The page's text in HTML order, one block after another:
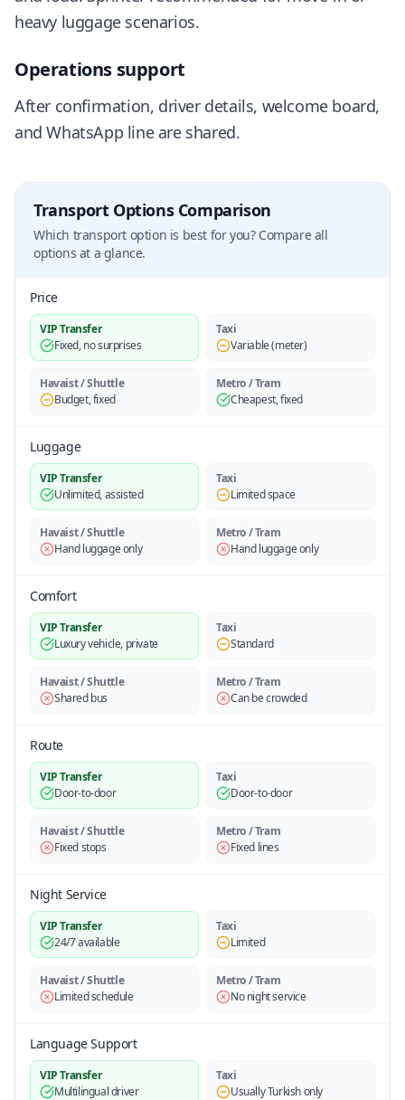
heavy luggage scenarios.
Operations support
After confirmation, driver details, welcome board,
and WhatsApp line are shared.
Transport Options Comparison
Which transport option is best for you? Compare all
options at a glance.
Price
VIP Transfer
Fixed, no surprises
Taxi
Variable (meter)
Havaist / Shuttle
Budget, fixed
Metro / Tram
Cheapest, fixed
Luggage
VIP Transfer
Unlimited, assisted
Taxi
Limited space
Havaist / Shuttle
Hand luggage only
Metro / Tram
Hand luggage only
Comfort
VIP Transfer
Luxury vehicle, private
Taxi
Standard
Havaist / Shuttle
Shared bus
Metro / Tram
Can be crowded
Route
VIP Transfer
Door-to-door
Taxi
Door-to-door
Havaist / Shuttle
Fixed stops
Metro / Tram
Fixed lines
Night Service
VIP Transfer
24/7 available
Taxi
Limited
Havaist / Shuttle
Limited schedule
Metro / Tram
No night service
Language Support
VIP Transfer
Multilingual driver
Taxi
Usually Turkish only